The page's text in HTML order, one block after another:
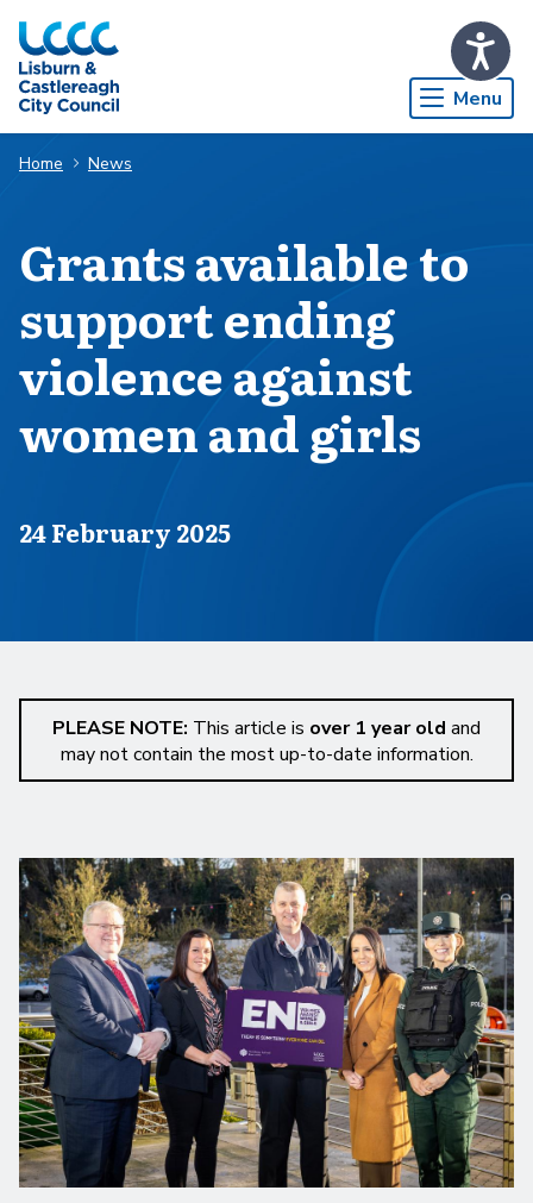
Skip to Main Content
Menu
Home News
Grants available to
support ending
violence against
women and girls
Published on
24 February 2025
PLEASE NOTE: This article is over 1 year old and
may not contain the most up-to-date information.